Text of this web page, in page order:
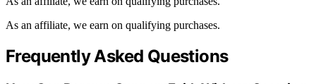
As an affiliate, we earn on qualifying purchases.
Frequently Asked Questions